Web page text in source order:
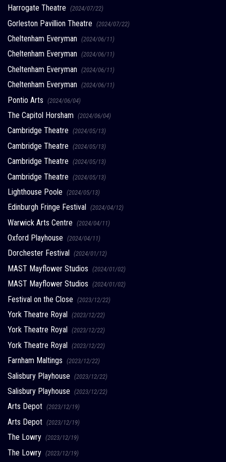
Harrogate Theatre (2024/07/22)
Gorleston Pavillion Theatre (2024/07/22)
Cheltenham Everyman (2024/06/11)
Cheltenham Everyman (2024/06/11)
Cheltenham Everyman (2024/06/11)
Cheltenham Everyman (2024/06/11)
Pontio Arts (2024/06/04)
The Capitol Horsham (2024/06/04)
Cambridge Theatre (2024/05/13)
Cambridge Theatre (2024/05/13)
Cambridge Theatre (2024/05/13)
Cambridge Theatre (2024/05/13)
Lighthouse Poole (2024/05/13)
Edinburgh Fringe Festival (2024/04/12)
Warwick Arts Centre (2024/04/11)
Oxford Playhouse (2024/04/11)
Dorchester Festival (2024/01/12)
MAST Mayflower Studios (2024/01/02)
MAST Mayflower Studios (2024/01/02)
Festival on the Close (2023/12/22)
York Theatre Royal (2023/12/22)
York Theatre Royal (2023/12/22)
York Theatre Royal (2023/12/22)
Farnham Maltings (2023/12/22)
Salisbury Playhouse (2023/12/22)
Salisbury Playhouse (2023/12/22)
Arts Depot (2023/12/19)
Arts Depot (2023/12/19)
The Lowry (2023/12/19)
The Lowry (2023/12/19)